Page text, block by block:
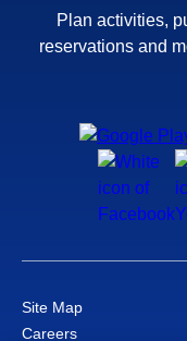
Plan activities,
reservations and
Site Map
Careers